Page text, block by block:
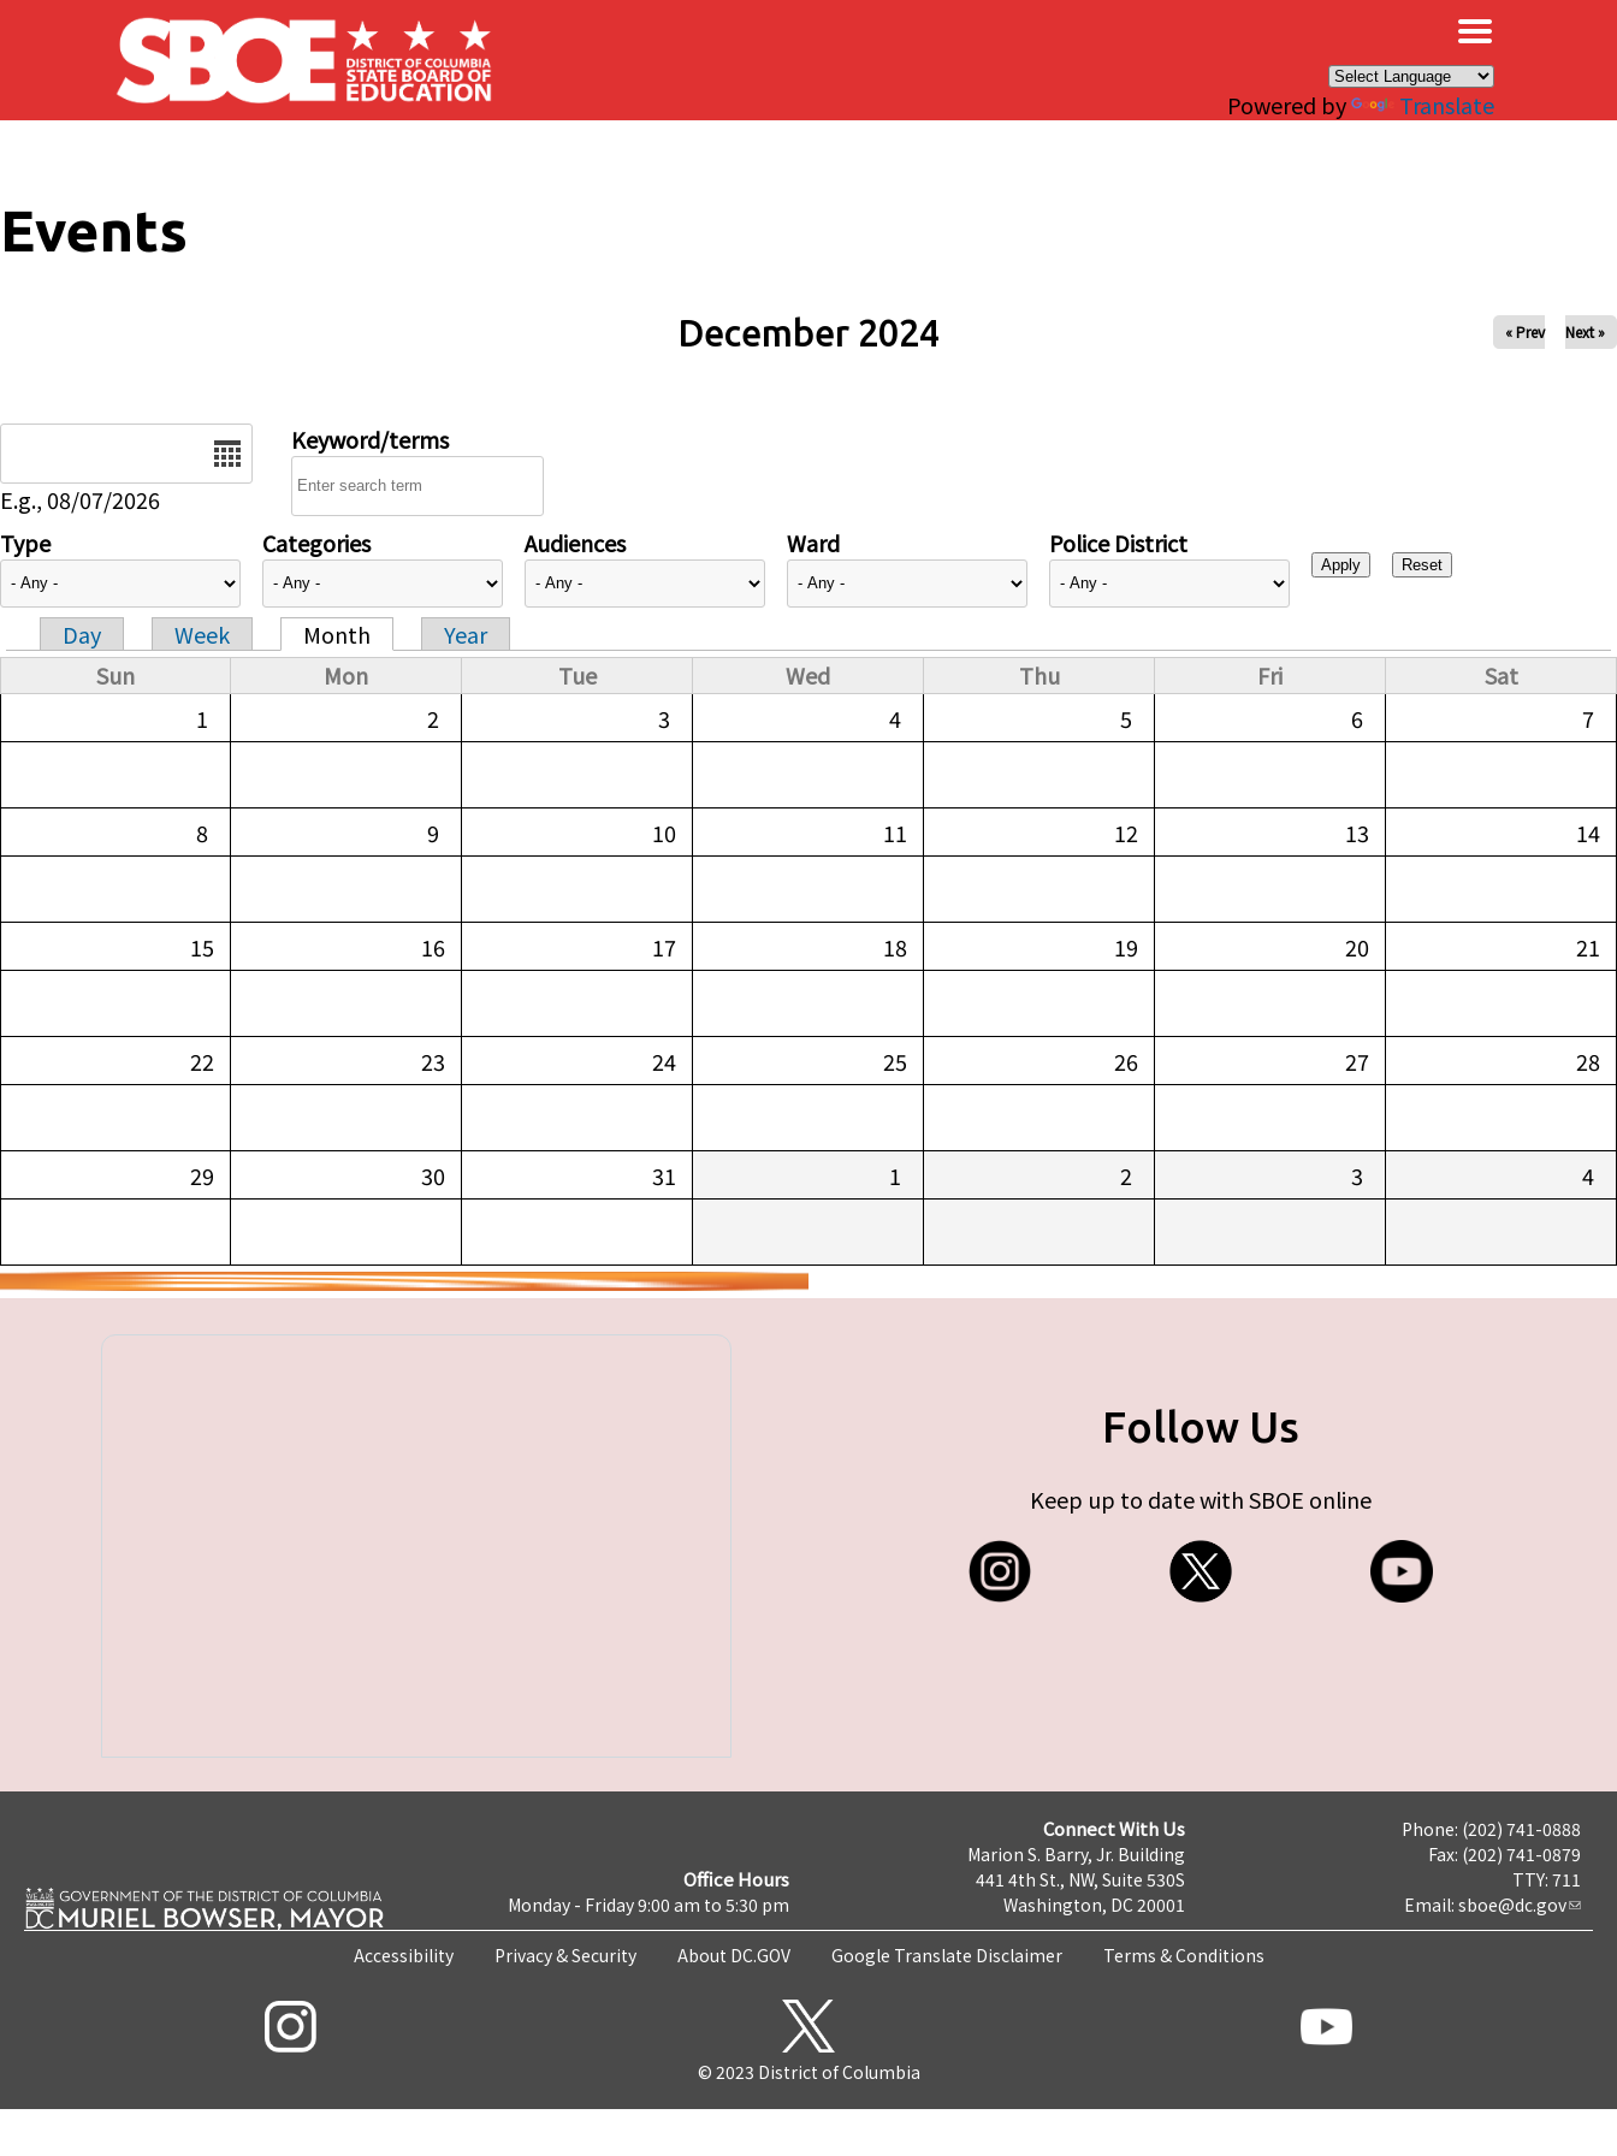
Skip to main content
Powered by Translate
Events
December 2024 « Prev Next »
E.g., 08/07/2026
Keyword/terms
Type Categories Audiences Ward Police District
Primary tabs
Day Week Month
Year
Sun
Mon Tue Wed Thu Fri
Sat
1
2 3 4 5 6 7
8 9 10 11 12 13 14
15 16 17 18 19 20 21
22 23 24 25 26 27 28
29 30 31 1 2 3 4
Follow Us
Keep up to date with SBOE online
Office Hours
Monday - Friday 9:00 am to 5:30 pm
Connect With Us
Marion S. Barry, Jr. Building
441 4th St., NW, Suite 530S
Washington, DC 20001
Phone: (202) 741-0888
Fax: (202) 741-0879
TTY: 711
Email: sboe@dc.gov
Accessibility Privacy & Security About DC.GOV Google Translate Disclaimer Terms & Conditions
© 2023 District of Columbia